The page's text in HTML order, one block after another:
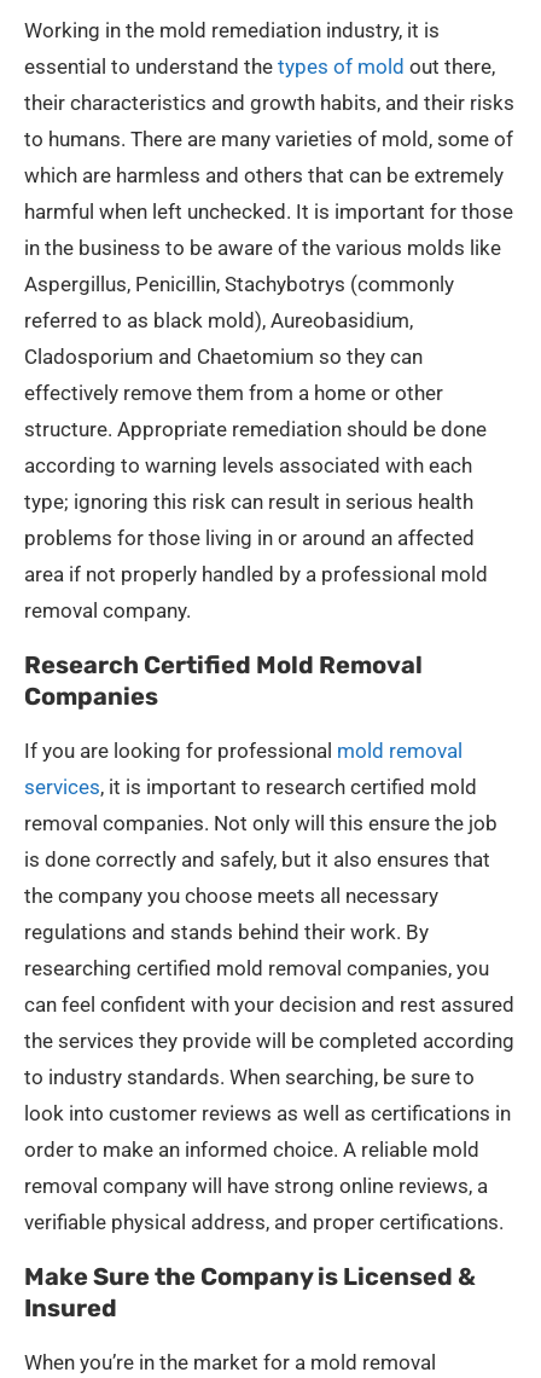
Working in the mold remediation industry, it is
essential to understand the types of mold out there,
their characteristics and growth habits, and their risks
to humans. There are many varieties of mold, some of
which are harmless and others that can be extremely
harmful when left unchecked. It is important for those
in the business to be aware of the various molds like
Aspergillus, Penicillin, Stachybotrys (commonly
referred to as black mold), Aureobasidium,
Cladosporium and Chaetomium so they can
effectively remove them from a home or other
structure. Appropriate remediation should be done
according to warning levels associated with each
type; ignoring this risk can result in serious health
problems for those living in or around an affected
area if not properly handled by a professional mold
removal company.
Research Certified Mold Removal
Companies
If you are looking for professional mold removal
services, it is important to research certified mold
removal companies. Not only will this ensure the job
is done correctly and safely, but it also ensures that
the company you choose meets all necessary
regulations and stands behind their work. By
researching certified mold removal companies, you
can feel confident with your decision and rest assured
the services they provide will be completed according
to industry standards. When searching, be sure to
look into customer reviews as well as certifications in
order to make an informed choice. A reliable mold
removal company will have strong online reviews, a
verifiable physical address, and proper certifications.
Make Sure the Company is Licensed &
Insured
When you’re in the market for a mold removal